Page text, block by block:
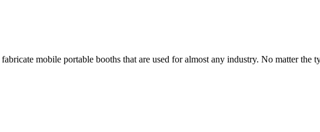
mobile portable booths that are used for almost any industry. No matter